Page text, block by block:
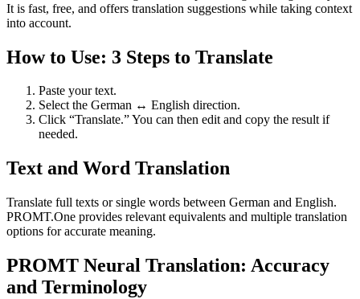
It is fast, free, and offers translation suggestions while taking context
into account.
How to Use: 3 Steps to Translate
Paste your text.
Select the German ↔ English direction.
Click “Translate.” You can then edit and copy the result if
needed.
Text and Word Translation
Translate full texts or single words between German and English.
PROMT.One provides relevant equivalents and multiple translation
options for accurate meaning.
PROMT Neural Translation: Accuracy
and Terminology